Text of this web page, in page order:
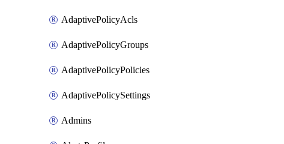
AdaptivePolicyAcls
AdaptivePolicyGroups
AdaptivePolicyPolicies
AdaptivePolicySettings
Admins